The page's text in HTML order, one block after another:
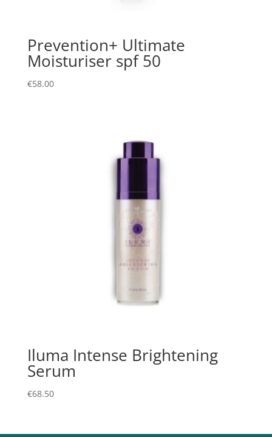
Prevention+ Ultimate
Moisturiser spf 50
€58.00
Iluma Intense Brightening
Serum
€68.50